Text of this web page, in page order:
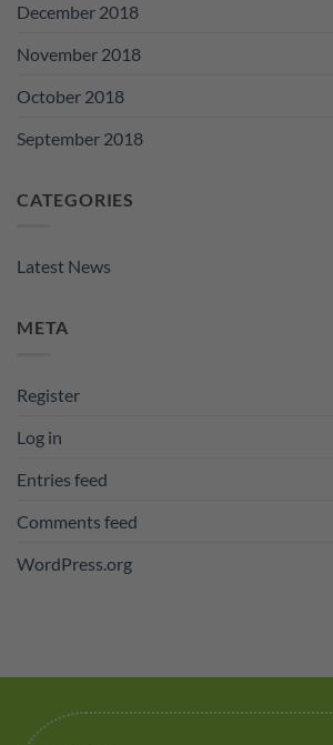
December 2018
November 2018
October 2018
September 2018
CATEGORIES
Latest News
META
Register
Log in
Entries feed
Comments feed
WordPress.org